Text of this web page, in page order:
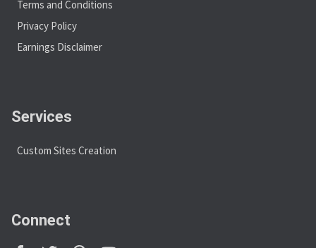
Terms and Conditions
Privacy Policy
Earnings Disclaimer
Services
Custom Sites Creation
Connect